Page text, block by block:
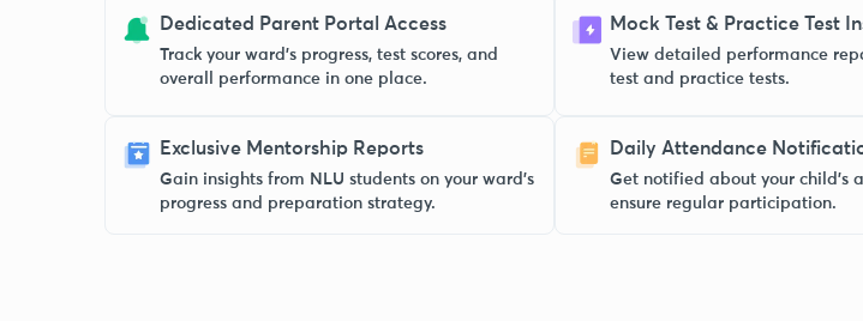
Dedicated Parent Portal Access
Track your ward’s progress, test scores, and
overall performance in one place.
Mock Test & Practice Test
View detailed performance
test and practice tests.
Exclusive Mentorship Reports
Gain insights from NLU students on your ward’s
progress and preparation strategy.
Daily Attendance
Get notified about your child’s
ensure regular participation.